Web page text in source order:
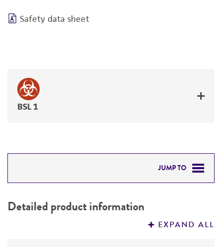
Safety data sheet
BSL 1
JUMP TO
PERMITS & RESTRICTIONS
Detailed product information
EXPAND ALL